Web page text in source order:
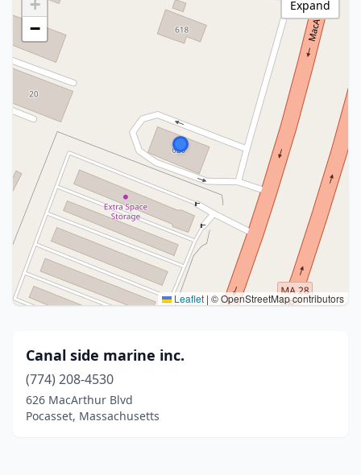
+
−
Leaflet | © OpenStreetMap contributors
Expand
Canal side marine inc.
(774) 208-4530
626 MacArthur Blvd
Pocasset, Massachusetts